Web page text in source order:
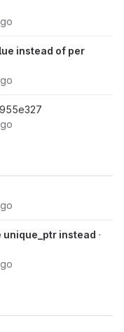
instead of per
unique_ptr instead ·